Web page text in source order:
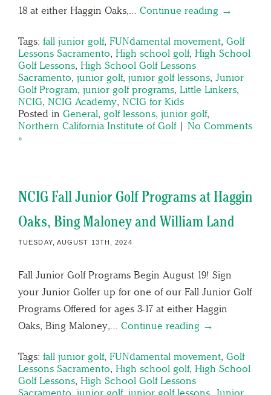
18 at either Haggin Oaks,… Continue reading →
Tags: fall junior golf, FUNdamental movement, Golf
Lessons Sacramento, High school golf, High School
Golf Lessons, High School Golf Lessons
Sacramento, junior golf, junior golf lessons, Junior
Golf Program, junior golf programs, Little Linkers,
NCIG, NCIG Academy, NCIG for Kids
Posted in General, golf lessons, junior golf,
Northern California Institute of Golf| No Comments
»
NCIG Fall Junior Golf Programs at Haggin
Oaks, Bing Maloney and William Land
TUESDAY, AUGUST 13TH, 2024
Fall Junior Golf Programs Begin August 19! Sign
your Junior Golfer up for one of our Fall Junior Golf
Programs Offered for ages 3-17 at either Haggin
Oaks, Bing Maloney,… Continue reading →
Tags: fall junior golf, FUNdamental movement, Golf
Lessons Sacramento, High school golf, High School
Golf Lessons, High School Golf Lessons
Sacramento, junior golf, junior golf lessons, Junior